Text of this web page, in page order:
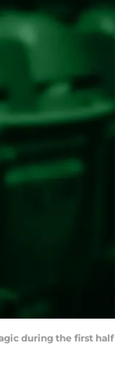
during the first half